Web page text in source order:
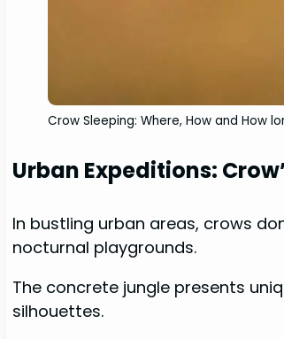
Crow Sleeping: Where, How and How
Urban Expeditions:
In bustling urban areas, crows
nocturnal playgrounds.
The concrete jungle presents
silhouettes.